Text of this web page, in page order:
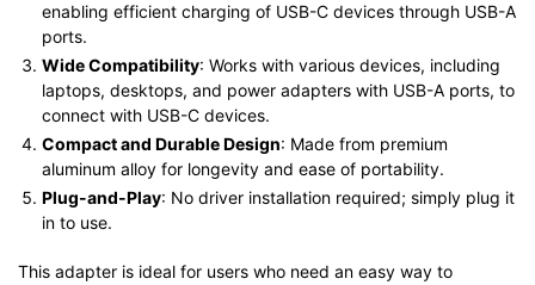
enabling efficient charging of USB-C devices through USB-A
ports.
Wide Compatibility: Works with various devices, including
laptops, desktops, and power adapters with USB-A ports, to
connect with USB-C devices.
Compact and Durable Design: Made from premium
aluminum alloy for longevity and ease of portability.
Plug-and-Play: No driver installation required; simply plug it
in to use.
This adapter is ideal for users who need an easy way to